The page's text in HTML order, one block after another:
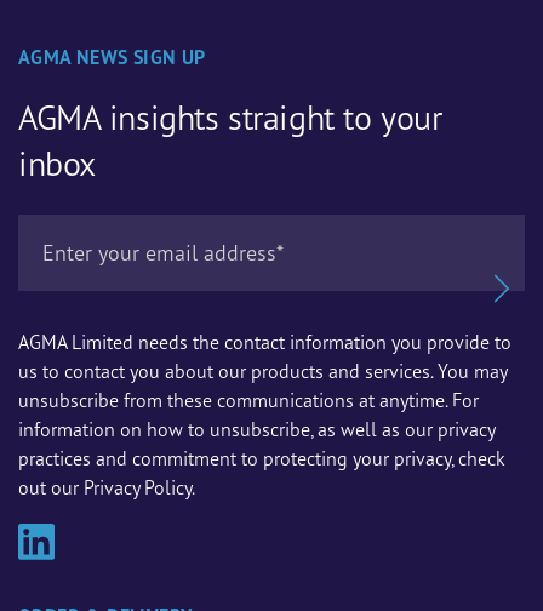
AGMA NEWS SIGN UP
AGMA insights straight to your
inbox
AGMA Limited needs the contact information you provide to
us to contact you about our products and services. You may
unsubscribe from these communications at anytime. For
information on how to unsubscribe, as well as our privacy
practices and commitment to protecting your privacy, check
out our Privacy Policy.